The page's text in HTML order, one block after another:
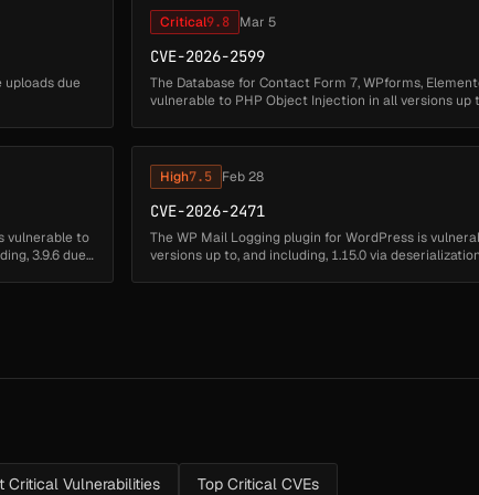
due
Critical9.8 Mar 5
CVE-2026-2599
The Database for Contact Form 7, WPforms,
vulnerable to PHP Object Injection in all versions up
vulnerable to
3.9.6 due
High7.5 Feb 28
CVE-2026-2471
The WP Mail Logging plugin for WordPress is
versions up to, and including, 1.15.0 via
Critical Vulnerabilities Top Critical CVEs